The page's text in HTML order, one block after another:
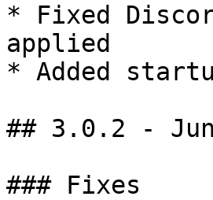
* Fixed
applied
* Added
## 3.0.2 -
### Fixes